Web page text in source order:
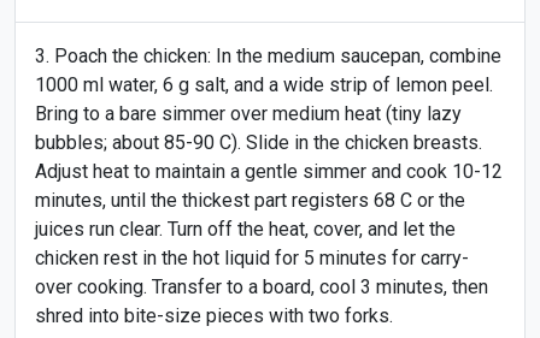
Poach the chicken: In the medium saucepan, combine
1000 ml water, 6 g salt, and a wide strip of lemon peel.
Bring to a bare simmer over medium heat (tiny lazy
bubbles; about 85-90 C). Slide in the chicken breasts.
Adjust heat to maintain a gentle simmer and cook 10-12
minutes, until the thickest part registers 68 C or the
juices run clear. Turn off the heat, cover, and let the
chicken rest in the hot liquid for 5 minutes for carry-
over cooking. Transfer to a board, cool 3 minutes, then
shred into bite-size pieces with two forks.